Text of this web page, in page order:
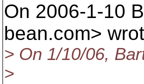
On 2006-1-10
bean.com>
> On 1/10/06,
>